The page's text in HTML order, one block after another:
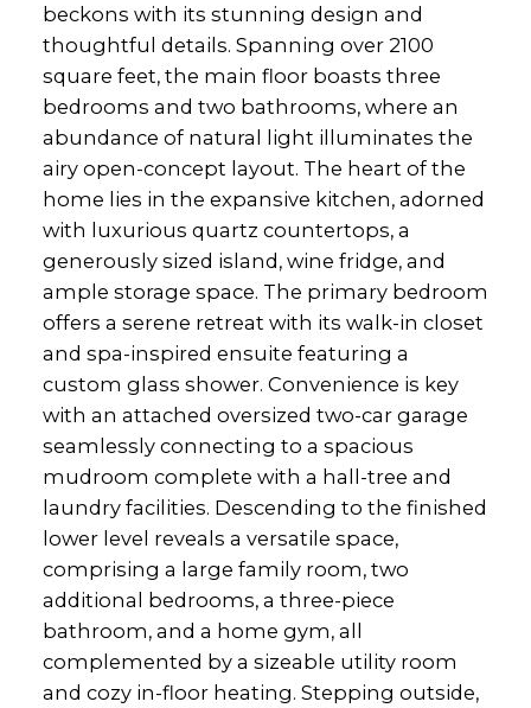
beckons with its stunning design and
thoughtful details. Spanning over 2100
square feet, the main floor boasts three
bedrooms and two bathrooms, where an
abundance of natural light illuminates the
airy open-concept layout. The heart of the
home lies in the expansive kitchen, adorned
with luxurious quartz countertops, a
generously sized island, wine fridge, and
ample storage space. The primary bedroom
offers a serene retreat with its walk-in closet
and spa-inspired ensuite featuring a
custom glass shower. Convenience is key
with an attached oversized two-car garage
seamlessly connecting to a spacious
mudroom complete with a hall-tree and
laundry facilities. Descending to the finished
lower level reveals a versatile space,
comprising a large family room, two
additional bedrooms, a three-piece
bathroom, and a home gym, all
complemented by a sizeable utility room
and cozy in-floor heating. Stepping outside,